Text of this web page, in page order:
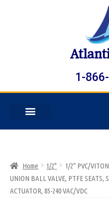
1-
Home 1/2"
1/2″ PVC/
UNION BALL VALVE, PTFE SEATS,
ACTUATOR, 85-240 VAC/VDC